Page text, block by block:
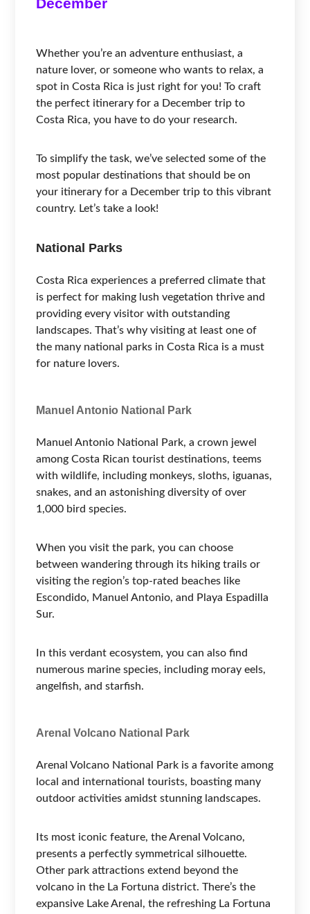
Whether you’re an adventure enthusiast, a
nature lover, or someone who wants to relax, a
spot in Costa Rica is just right for you! To craft
the perfect itinerary for a December trip to
Costa Rica, you have to do your research.
To simplify the task, we’ve selected some of the
most popular destinations that should be on
your itinerary for a December trip to this vibrant
country. Let’s take a look!
National Parks
Costa Rica experiences a preferred climate that
is perfect for making lush vegetation thrive and
providing every visitor with outstanding
landscapes. That’s why visiting at least one of
the many national parks in Costa Rica is a must
for nature lovers.
Manuel Antonio National Park
Manuel Antonio National Park, a crown jewel
among Costa Rican tourist destinations, teems
with wildlife, including monkeys, sloths, iguanas,
snakes, and an astonishing diversity of over
1,000 bird species.
When you visit the park, you can choose
between wandering through its hiking trails or
visiting the region’s top-rated beaches like
Escondido, Manuel Antonio, and Playa Espadilla
Sur.
In this verdant ecosystem, you can also find
numerous marine species, including moray eels,
angelfish, and starfish.
Arenal Volcano National Park
Arenal Volcano National Park is a favorite among
local and international tourists, boasting many
outdoor activities amidst stunning landscapes.
Its most iconic feature, the Arenal Volcano,
presents a perfectly symmetrical silhouette.
Other park attractions extend beyond the
volcano in the La Fortuna district. There’s the
expansive Lake Arenal, the refreshing La Fortuna